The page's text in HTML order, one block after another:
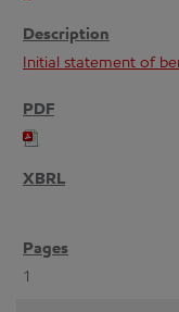
Initial statement of
1